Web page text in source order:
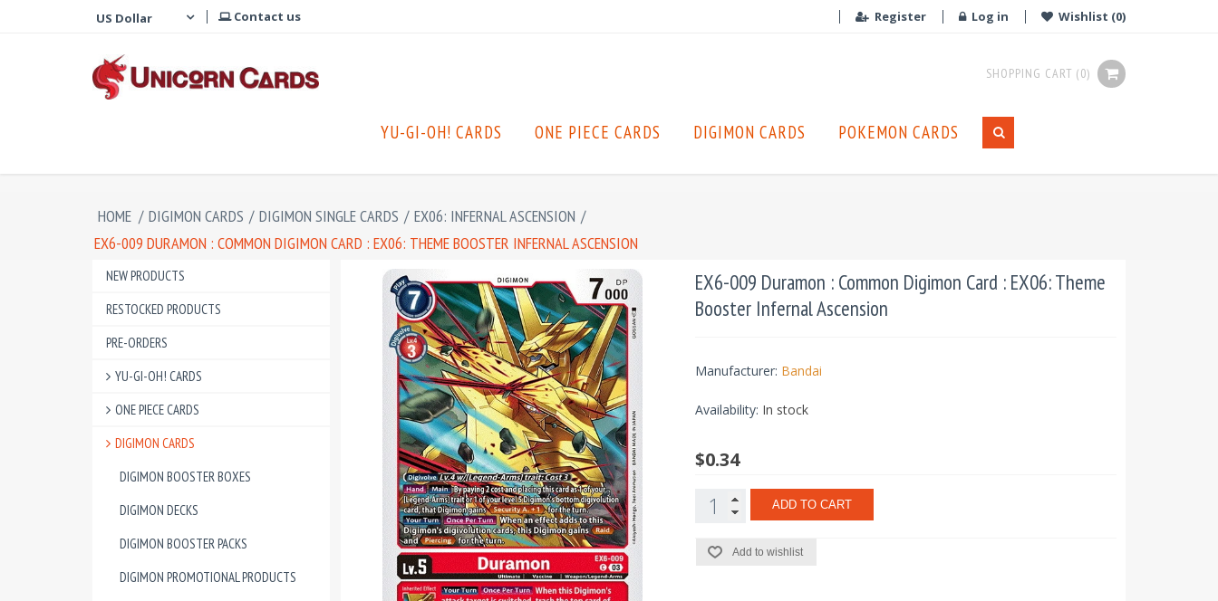
Contact us Register Log in Wishlist (0)
SHOPPING CART (0)
YU-GI-OH! CARDS ONE PIECE CARDS DIGIMON CARDS POKEMON CARDS
HOME / DIGIMON CARDS / DIGIMON SINGLE CARDS / EX06: INFERNAL ASCENSION /
EX6-009 DURAMON : COMMON DIGIMON CARD : EX06: THEME BOOSTER INFERNAL ASCENSION
NEW PRODUCTS
RESTOCKED PRODUCTS
PRE-ORDERS
YU-GI-OH! CARDS
ONE PIECE CARDS
DIGIMON CARDS
DIGIMON BOOSTER BOXES
DIGIMON DECKS
DIGIMON BOOSTER PACKS
DIGIMON PROMOTIONAL PRODUCTS
EX6-009 Duramon : Common Digimon Card : EX06: Theme
Booster Infernal Ascension
Manufacturer: Bandai
Availability: In stock
$0.34
ADD TO CART
Add to wishlist